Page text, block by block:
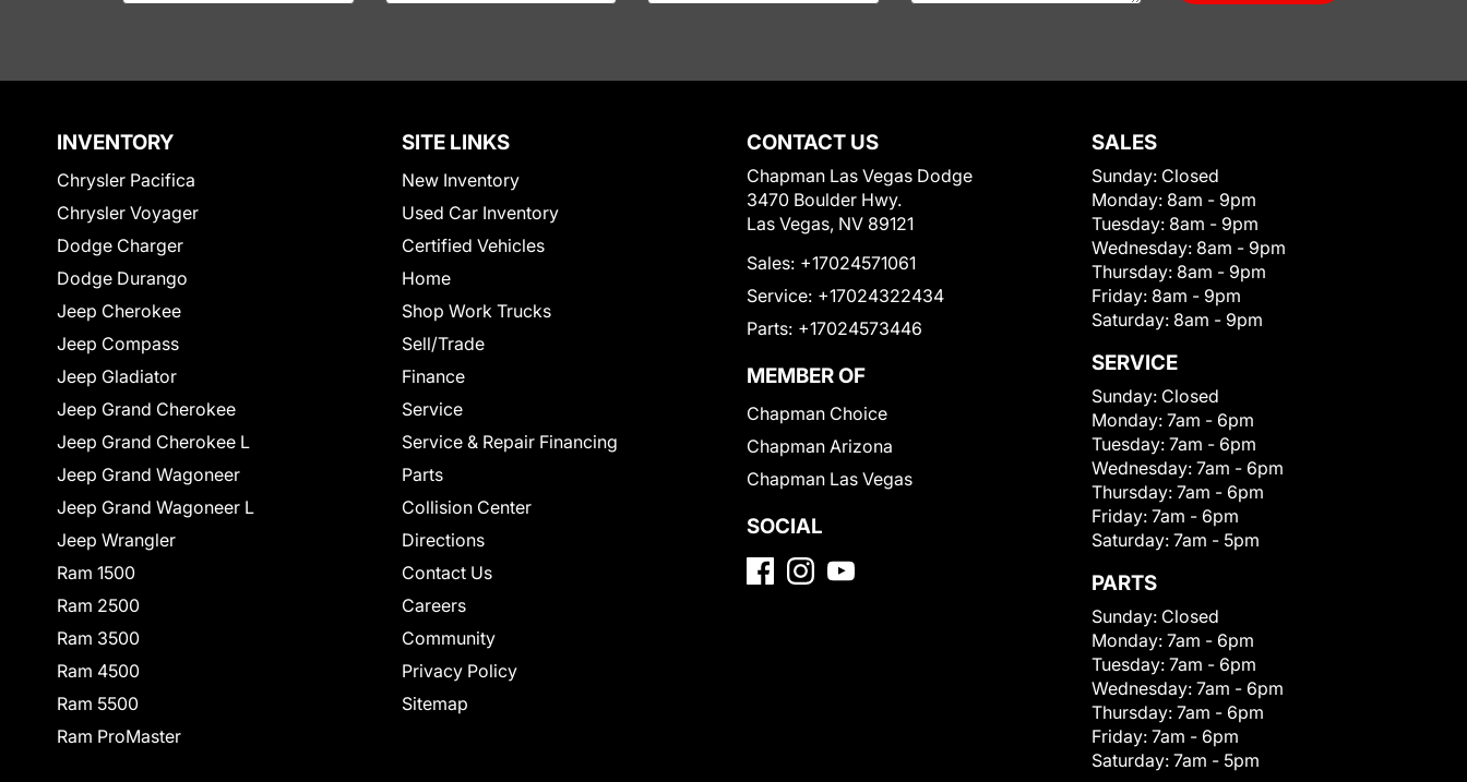
INVENTORY
Chrysler Pacifica
Chrysler Voyager
Dodge Charger
Dodge Durango
Jeep Cherokee
Jeep Compass
Jeep Gladiator
Jeep Grand Cherokee
Jeep Grand Cherokee L
Jeep Grand Wagoneer
Jeep Grand Wagoneer L
Jeep Wrangler
Ram 1500
Ram 2500
Ram 3500
Ram 4500
Ram 5500
Ram ProMaster
SITE LINKS
New Inventory
Used Car Inventory
Certified Vehicles
Home
Shop Work Trucks
Sell/Trade
Finance
Service
Service & Repair Financing
Parts
Collision Center
Directions
Contact Us
Careers
Community
Privacy Policy
Sitemap
CONTACT US
Chapman Las Vegas Dodge
3470 Boulder Hwy.
Las Vegas, NV 89121
Sales: +17024571061
Service: +17024322434
Parts: +17024573446
MEMBER OF
Chapman Choice
Chapman Arizona
Chapman Las Vegas
SOCIAL
SALES
Sunday: Closed
Monday: 8am - 9pm
Tuesday: 8am - 9pm
Wednesday: 8am - 9pm
Thursday: 8am - 9pm
Friday: 8am - 9pm
Saturday: 8am - 9pm
SERVICE
Sunday: Closed
Monday: 7am - 6pm
Tuesday: 7am - 6pm
Wednesday: 7am - 6pm
Thursday: 7am - 6pm
Friday: 7am - 6pm
Saturday: 7am - 5pm
PARTS
Sunday: Closed
Monday: 7am - 6pm
Tuesday: 7am - 6pm
Wednesday: 7am - 6pm
Thursday: 7am - 6pm
Friday: 7am - 6pm
Saturday: 7am - 5pm